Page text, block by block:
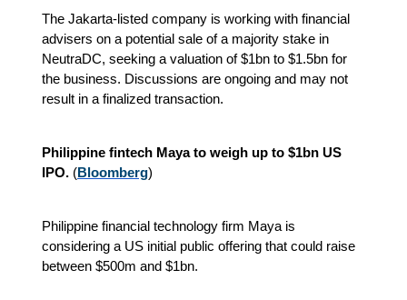
The Jakarta-listed company is working with financial
advisers on a potential sale of a majority stake in
NeutraDC, seeking a valuation of $1bn to $1.5bn for
the business. Discussions are ongoing and may not
result in a finalized transaction.
Philippine fintech Maya to weigh up to $1bn US
IPO. (Bloomberg)
Philippine financial technology firm Maya is
considering a US initial public offering that could raise
between $500m and $1bn.